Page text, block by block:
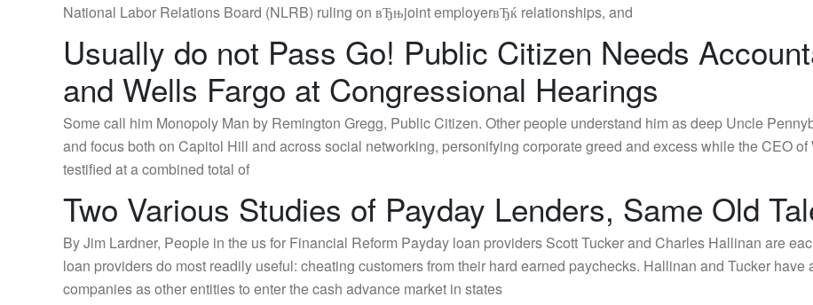
National Labor Relations Board (NLRB) ruling on вЂњjoint employerвЂќ relationships, and
Usually do not Pass Go! Public Citizen Needs
and Wells Fargo at Congressional Hearings
Some call him Monopoly Man by Remington Gregg, Public Citizen. Other people understand him as deep Uncle
and focus both on Capitol Hill and across social networking, personifying corporate greed and excess while the CEO
testified at a combined total of
Two Various Studies of Payday Lenders, Same Old
By Jim Lardner, People in the us for Financial Reform Payday loan providers Scott Tucker and Charles Hallinan are
loan providers do most readily useful: cheating customers from their hard earned paychecks. Hallinan and Tucker
companies as other entities to enter the cash advance market in states